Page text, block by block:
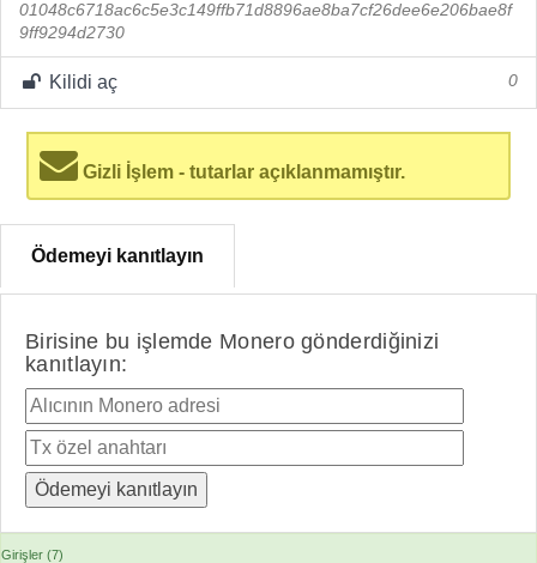
01048c6718ac6c5e3c149ffb71d8896ae8ba7cf26dee6e206bae8f
9ff9294d2730
Kilidi aç 0
Gizli İşlem - tutarlar açıklanmamıştır.
Ödemeyi kanıtlayın
Birisine bu işlemde Monero gönderdiğinizi
kanıtlayın:
Girişler (7)